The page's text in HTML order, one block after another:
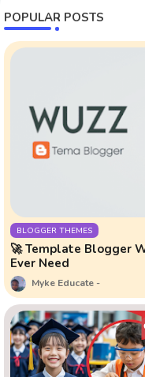
POPULAR POSTS
BLOGGER THEMES
🚀 Template Blogger
Ever Need
Myke Educate